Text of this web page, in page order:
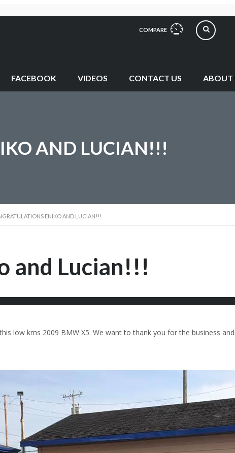
COMPARE
FACEBOOK VIDEOS CONTACT US ABOUT
AND LUCIAN!!!
ENIKO AND LUCIAN!!!
and Lucian!!!
low kms 2009 BMW X5. We want to thank you for the business